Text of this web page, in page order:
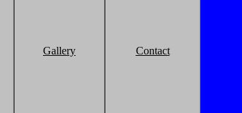
Gallery Contact